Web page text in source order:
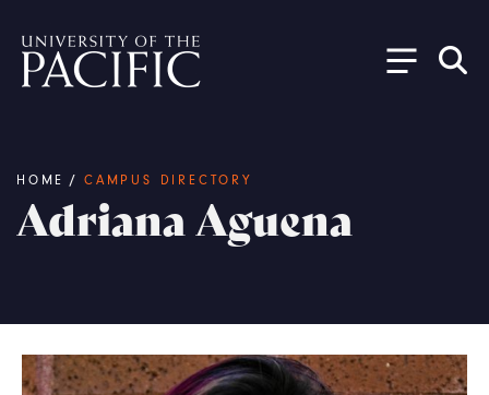
Breadcrumb
HOME / CAMPUS DIRECTORY
Adriana Aguena